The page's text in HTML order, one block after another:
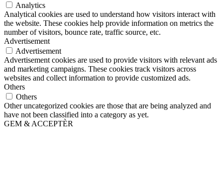
Analytics
Analytical cookies are used to understand how visitors interact with
the website. These cookies help provide information on metrics the
number of visitors, bounce rate, traffic source, etc.
Advertisement
Advertisement
Advertisement cookies are used to provide visitors with relevant ads
and marketing campaigns. These cookies track visitors across
websites and collect information to provide customized ads.
Others
Others
Other uncategorized cookies are those that are being analyzed and
have not been classified into a category as yet.
GEM & ACCEPTÈR